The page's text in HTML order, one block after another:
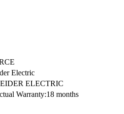
Electric
ELECTRIC
Warranty:18 months